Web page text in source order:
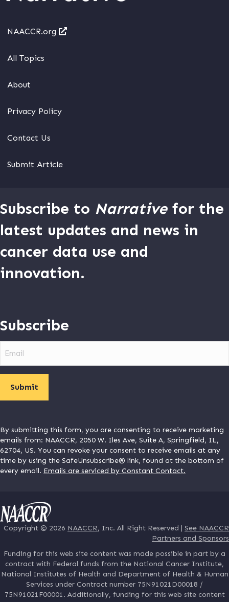
NAACCR.org
All Topics
About
Privacy Policy
Contact Us
Submit Article
Subscribe to Narrativefor the
latest updates and news in
cancer data use and
innovation.
Subscribe
By submitting this form, you are consenting to receive marketing
emails from: NAACCR, 2050 W. Iles Ave, Suite A, Springfield, IL,
62704, US. You can revoke your consent to receive emails at any
time by using the SafeUnsubscribe® link, found at the bottom of
every email. Emails are serviced by Constant Contact.
Copyright © 2026 NAACCR, Inc. All Right Reserved | See NAACCR
Partners and Sponsors
Funding for this web site content was made possible in part by a
contract with Federal funds from the National Cancer Institute,
National Institutes of Health and Department of Health & Human
Services under Contract number 75N91021D00018 /
75N91021F00001. Additionally, funding for this web site content